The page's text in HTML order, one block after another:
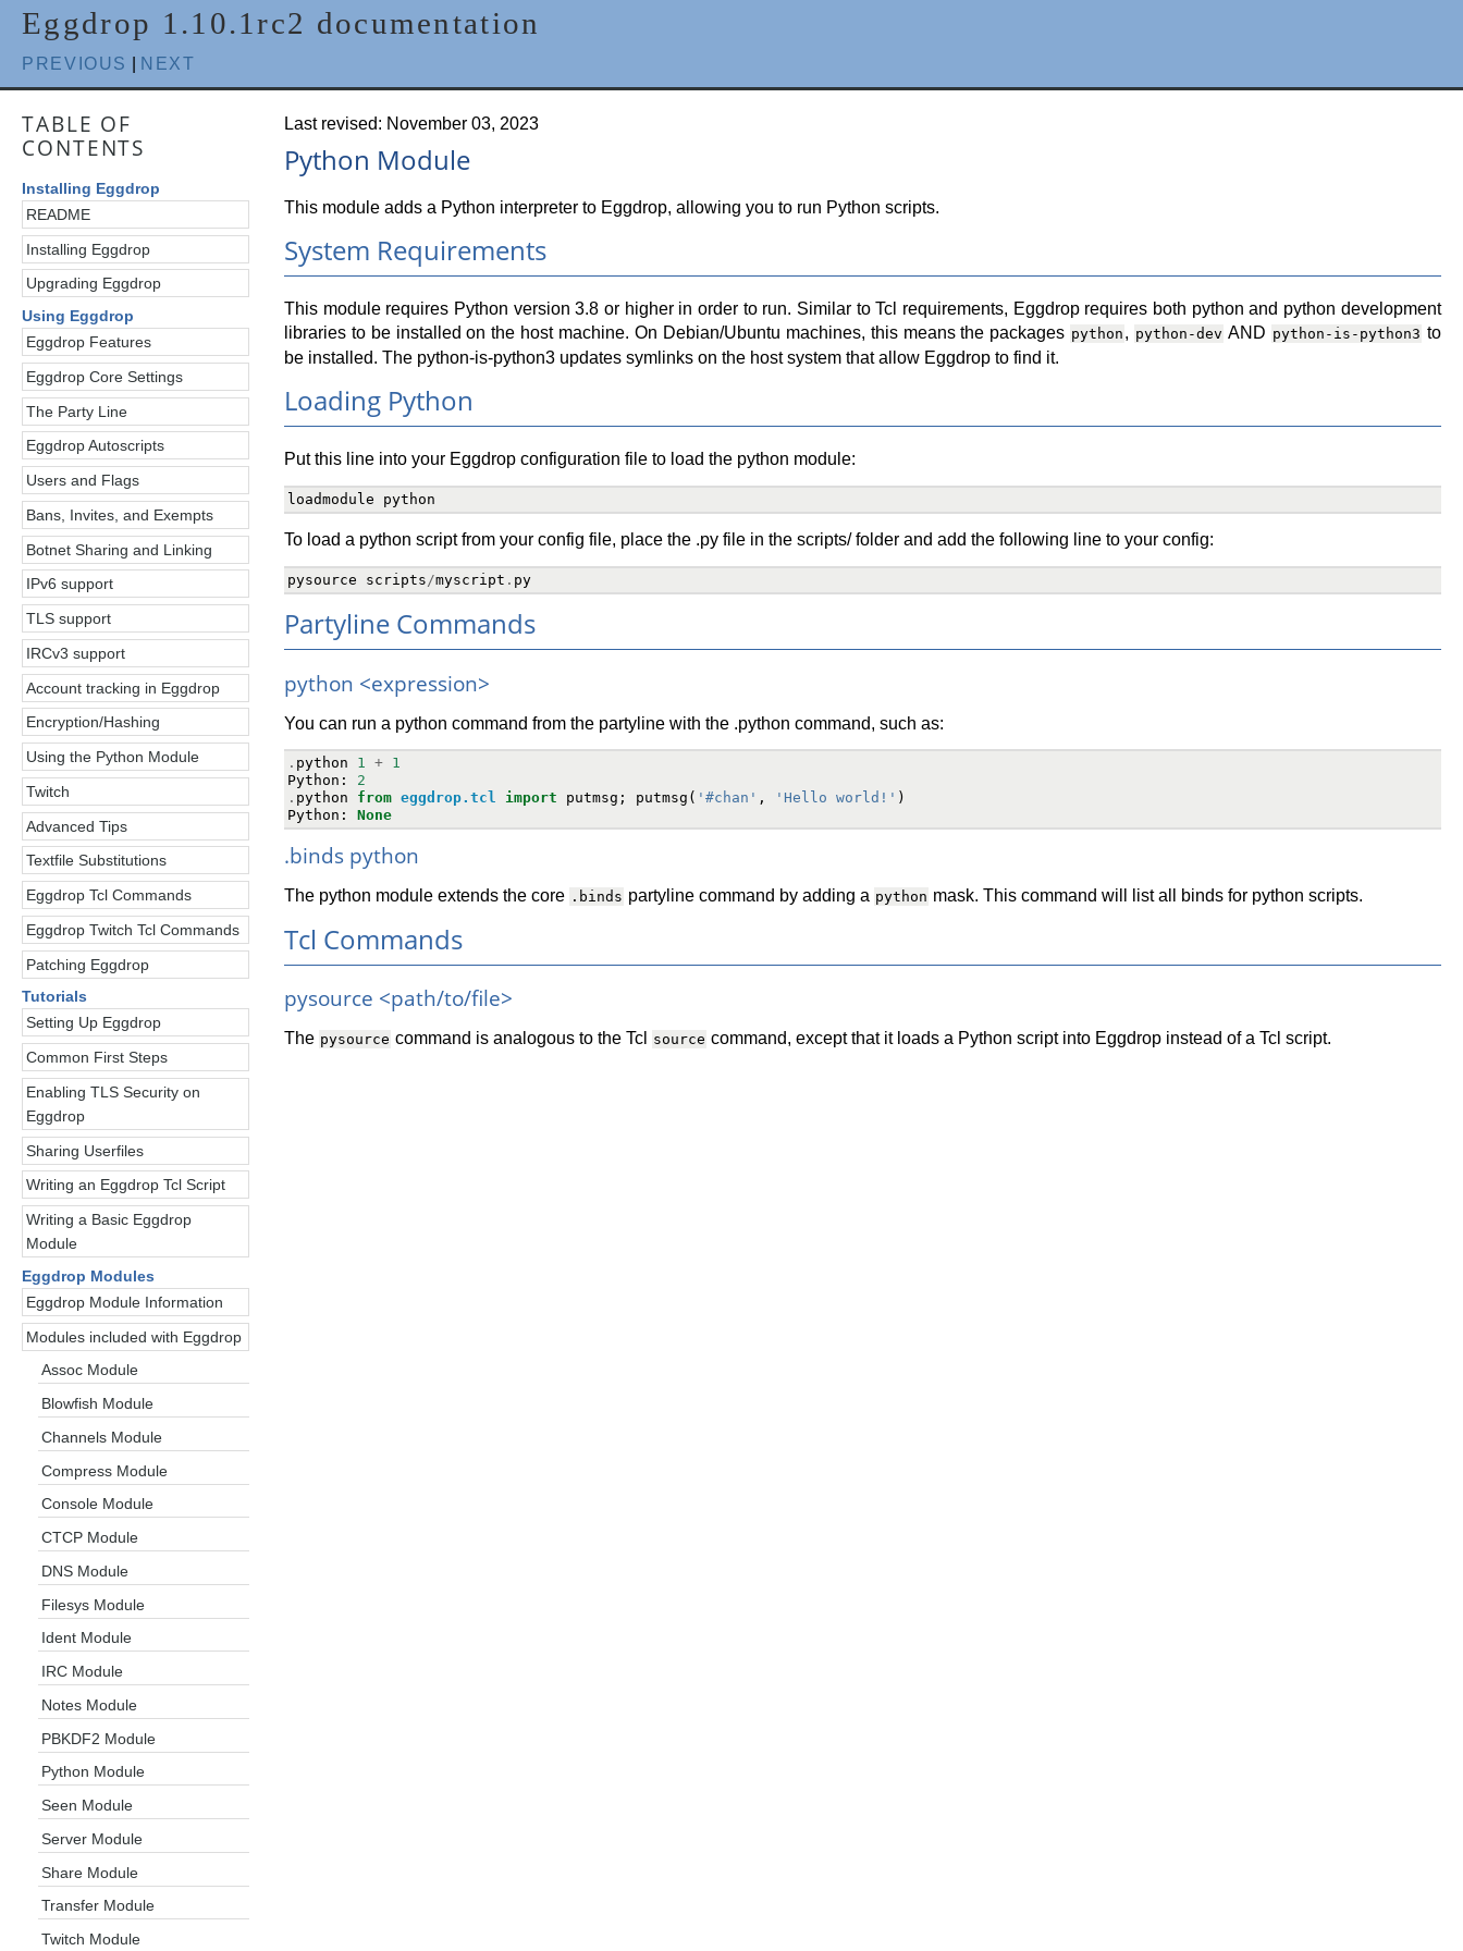
Eggdrop 1.10.1rc2 documentation
PREVIOUS NEXT
TABLE OF
CONTENTS
Installing Eggdrop
README
Installing Eggdrop
Upgrading Eggdrop
Using Eggdrop
Eggdrop Features
Eggdrop Core Settings
The Party Line
Eggdrop Autoscripts
Users and Flags
Bans, Invites, and Exempts
Botnet Sharing and Linking
IPv6 support
TLS support
IRCv3 support
Account tracking in Eggdrop
Encryption/Hashing
Using the Python Module
Twitch
Advanced Tips
Textfile Substitutions
Eggdrop Tcl Commands
Eggdrop Twitch Tcl Commands
Patching Eggdrop
Tutorials
Setting Up Eggdrop
Common First Steps
Enabling TLS Security on
Eggdrop
Sharing Userfiles
Writing an Eggdrop Tcl Script
Writing a Basic Eggdrop
Module
Eggdrop Modules
Eggdrop Module Information
Modules included with Eggdrop
Assoc Module
Blowfish Module
Channels Module
Compress Module
Console Module
CTCP Module
DNS Module
Filesys Module
Ident Module
IRC Module
Notes Module
PBKDF2 Module
Python Module
Seen Module
Server Module
Share Module
Transfer Module
Twitch Module
Last revised: November 03, 2023
Python Module
This module adds a Python interpreter to Eggdrop, allowing you to run Python scripts.
System Requirements
This module requires Python version 3.8 or higher in order to run. Similar to Tcl requirements, Eggdrop requires both python and python development
libraries to be installed on the host machine. On Debian/Ubuntu machines, this means the packages python , python-dev AND python-is-python3 to
be installed. The python-is-python3 updates symlinks on the host system that allow Eggdrop to find it.
Loading Python
Put this line into your Eggdrop configuration file to load the python module:
loadmodule python
To load a python script from your config file, place the .py file in the scripts/ folder and add the following line to your config:
pysource scripts /myscript . py
Partyline Commands
python <expression>
You can run a python command from the partyline with the .python command, such as:
. python 1 +
1
Python :
2
. python from eggdrop.tcl import putmsg ; putmsg ( '#chan' , 'Hello world!' )
Python : None
.binds python
The python module extends the core .binds partyline command by adding a python mask. This command will list all binds for python scripts.
Tcl Commands
pysource <path/to/file>
The pysource command is analogous to the Tcl source command, except that it loads a Python script into Eggdrop instead of a Tcl script.